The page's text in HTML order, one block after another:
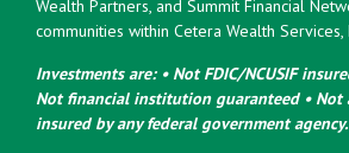
Wealth Partners, and Summit Financial
communities within Cetera Wealth Services,
Investments are: • Not FDIC/NCUSIF
Not financial institution guaranteed • Not
insured by any federal government agency.